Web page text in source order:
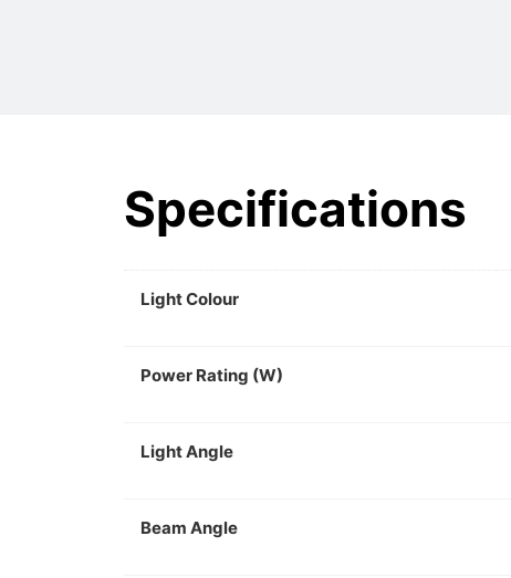
Specifications
Light Colour
Power Rating (W)
Light Angle
Beam Angle